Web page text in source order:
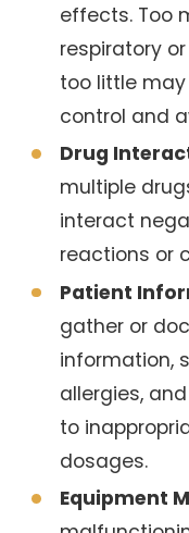
effects. Too
respiratory
too little
control and
Drug
multiple
interact
reactions or
Patient
gather or
information,
allergies,
to
dosages.
Equipment